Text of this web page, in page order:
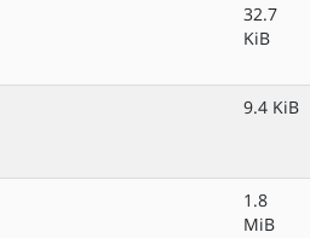
32.7
KiB
9.4 KiB
1.8
MiB